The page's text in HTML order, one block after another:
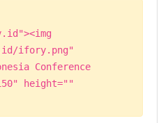
ifory.png"
Conference
height=""